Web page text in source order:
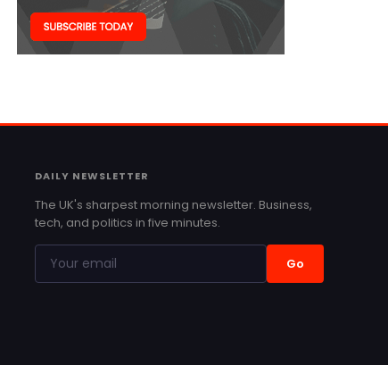
DAILY NEWSLETTER
The UK's sharpest morning newsletter. Business,
tech, and politics in five minutes.
Go